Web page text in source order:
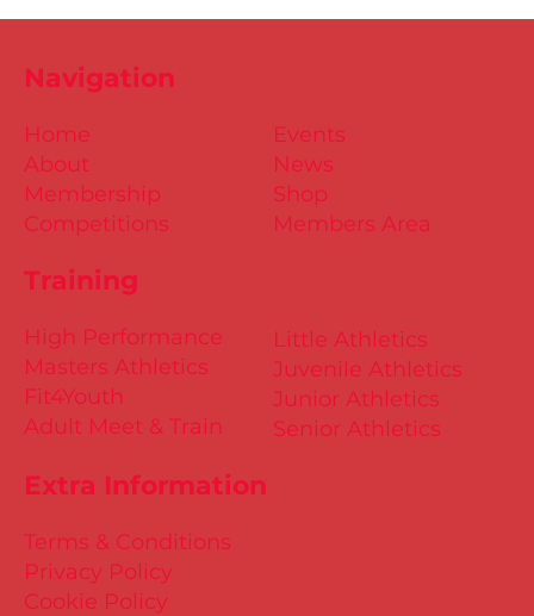
Training
Little Athletics
Juvenile Athletics
Junior Athletics
Senior Athletics
Extra Information
Terms & Conditions
Privacy Policy
Cookie Policy
Events
News
Shop
Members Area
High Performance
Masters Athletics
Fit4Youth
Adult Meet & Train
Home
About
Membership
Competitions
Navigation